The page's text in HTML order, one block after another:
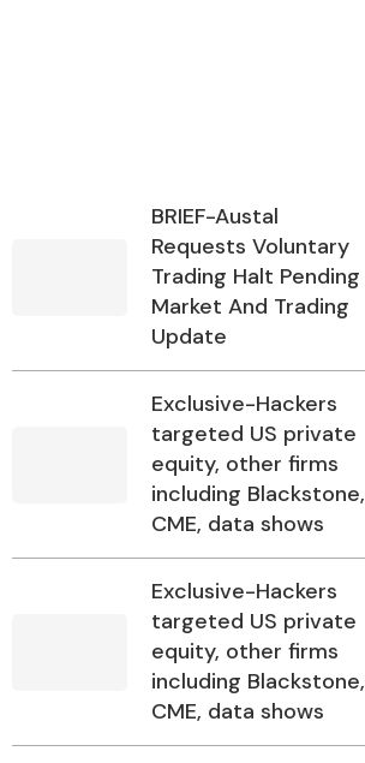
BRIEF-Austal
Requests Voluntary
Trading Halt Pending
Market And Trading
Update
Exclusive-Hackers
targeted US private
equity, other firms
including Blackstone,
CME, data shows
Exclusive-Hackers
targeted US private
equity, other firms
including Blackstone,
CME, data shows